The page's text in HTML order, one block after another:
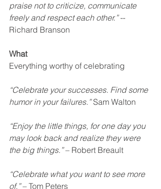
praise not to criticize, communicate
freely and respect each other.” --
Richard Branson
What
Everything worthy of celebrating
“Celebrate your successes. Find some
humor in your failures.” Sam Walton
“Enjoy the little things, for one day you
may look back and realize they were
the big things.” – Robert Breault
“Celebrate what you want to see more
of.” – Tom Peters